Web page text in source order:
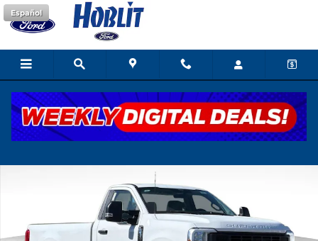
Skip to main content
Español
New 2026 Ford F-350 XL Truck Photo 1 of 38